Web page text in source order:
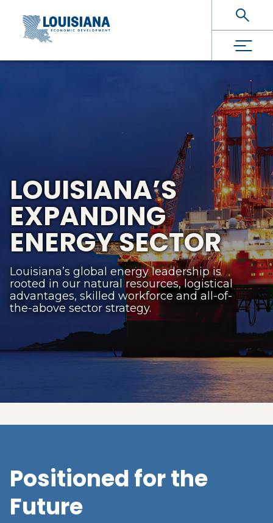
Skip To Main Content
LOUISIANA’S
EXPANDING
ENERGY SECTOR
Louisiana’s global energy leadership is
rooted in our natural resources, logistical
advantages, skilled workforce and all-of-
the-above sector strategy.
Positioned for the
Future